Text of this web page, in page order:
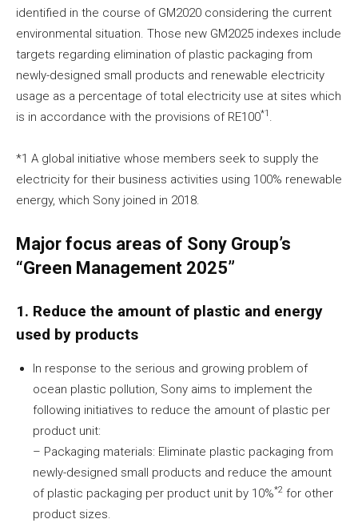
identified in the course of GM2020 considering the current
environmental situation. Those new GM2025 indexes include
targets regarding elimination of plastic packaging from
newly-designed small products and renewable electricity
usage as a percentage of total electricity use at sites which
is in accordance with the provisions of RE100*1 .
*1 A global initiative whose members seek to supply the
electricity for their business activities using 100% renewable
energy, which Sony joined in 2018.
Major focus areas of Sony Group’s
“Green Management 2025”
1. Reduce the amount of plastic and energy
used by products
In response to the serious and growing problem of
ocean plastic pollution, Sony aims to implement the
following initiatives to reduce the amount of plastic per
product unit:
– Packaging materials: Eliminate plastic packaging from
newly-designed small products and reduce the amount
of plastic packaging per product unit by 10%*2 for other
product sizes.